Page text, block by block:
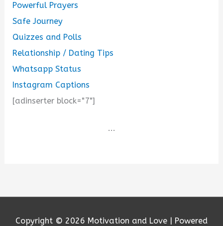
Powerful Prayers
Safe Journey
Quizzes and Polls
Relationship / Dating Tips
Whatsapp Status
Instagram Captions
[adinserter block="7"]
...
Copyright © 2026 Motivation and Love | Powered